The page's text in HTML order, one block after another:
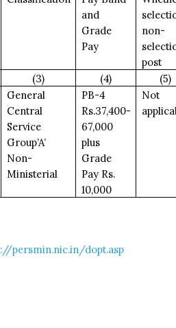
and
Grade
Pay
non-
post
(3) (4)
(5)
General
Central
Service
Group’A’
Non-
Ministerial
PB-4
Rs.37,400-
67,000
plus
Grade
Pay Rs.
10,000
Not
persmin.nic.in/dopt.asp